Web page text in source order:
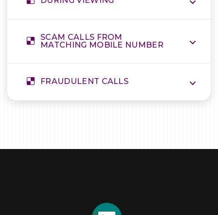
SCAM CALLS FROM
MATCHING MOBILE NUMBER
FRAUDULENT CALLS